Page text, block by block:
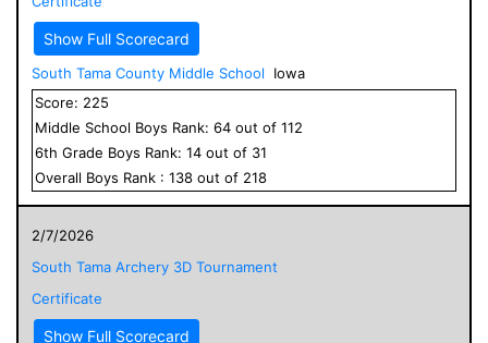
Show Full Scorecard
South Tama County Middle School
Iowa
Score: 225
Middle School Boys Rank: 64 out of 112
6th Grade Boys Rank: 14 out of 31
Overall Boys Rank : 138 out of 218
2/7/2026
South Tama Archery 3D Tournament
Certificate
Show Full Scorecard